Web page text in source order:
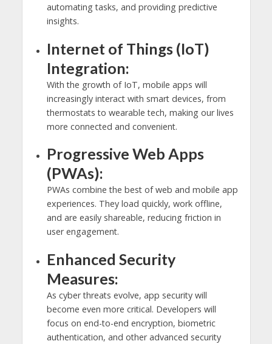
automating tasks, and providing predictive
insights.
Internet of Things (IoT)
Integration:
With the growth of IoT, mobile apps will
increasingly interact with smart devices, from
thermostats to wearable tech, making our lives
more connected and convenient.
Progressive Web Apps
(PWAs):
PWAs combine the best of web and mobile app
experiences. They load quickly, work offline,
and are easily shareable, reducing friction in
user engagement.
Enhanced Security
Measures:
As cyber threats evolve, app security will
become even more critical. Developers will
focus on end-to-end encryption, biometric
authentication, and other advanced security